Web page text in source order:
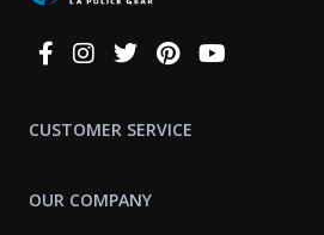
Connect
CUSTOMER SERVICE
OUR COMPANY